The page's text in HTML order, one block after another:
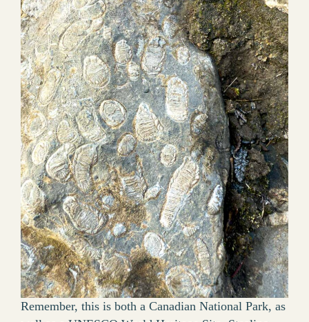
Remember, this is both a Canadian National Park, as